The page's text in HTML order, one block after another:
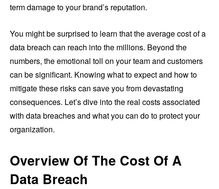
term damage to your brand’s reputation.
You might be surprised to learn that the average cost of a
data breach can reach into the millions. Beyond the
numbers, the emotional toll on your team and customers
can be significant. Knowing what to expect and how to
mitigate these risks can save you from devastating
consequences. Let’s dive into the real costs associated
with data breaches and what you can do to protect your
organization.
Overview Of The Cost Of A
Data Breach